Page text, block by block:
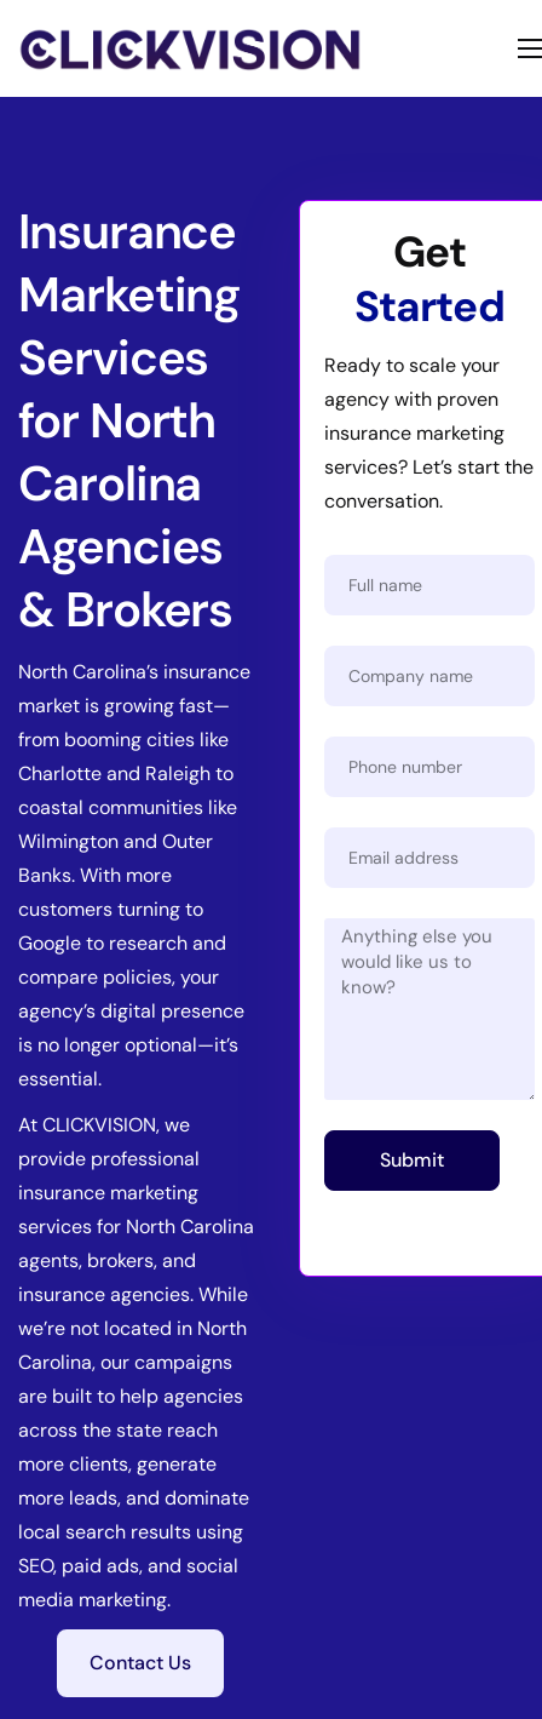
About
Insurance
Marketing
Services
for North
Carolina
Agencies
& Brokers
North Carolina’s insurance
market is growing fast—
from booming cities like
Charlotte and Raleigh to
coastal communities like
Wilmington and Outer
Banks. With more
customers turning to
Google to research and
compare policies, your
agency’s digital presence
is no longer optional—it’s
essential.
At CLICKVISION, we
provide professional
insurance marketing
services for North Carolina
agents, brokers, and
insurance agencies. While
we’re not located in North
Carolina, our campaigns
are built to help agencies
across the state reach
more clients, generate
more leads, and dominate
local search results using
SEO, paid ads, and social
media marketing.
Contact Us
Submit
Get
Started
Ready to scale your
agency with proven
insurance marketing
services? Let’s start the
conversation.